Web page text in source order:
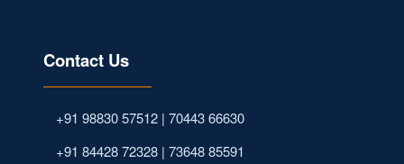
Contact Us
+91 98830 57512 | 70443 66630
+91 84428 72328 | 73648 85591